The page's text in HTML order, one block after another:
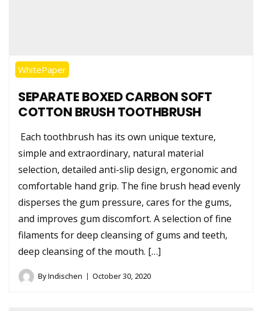
WhitePaper
SEPARATE BOXED CARBON SOFT
COTTON BRUSH TOOTHBRUSH
Each toothbrush has its own unique texture,
simple and extraordinary, natural material
selection, detailed anti-slip design, ergonomic and
comfortable hand grip. The fine brush head evenly
disperses the gum pressure, cares for the gums,
and improves gum discomfort. A selection of fine
filaments for deep cleansing of gums and teeth,
deep cleansing of the mouth. […]
ByIndischen October 30, 2020